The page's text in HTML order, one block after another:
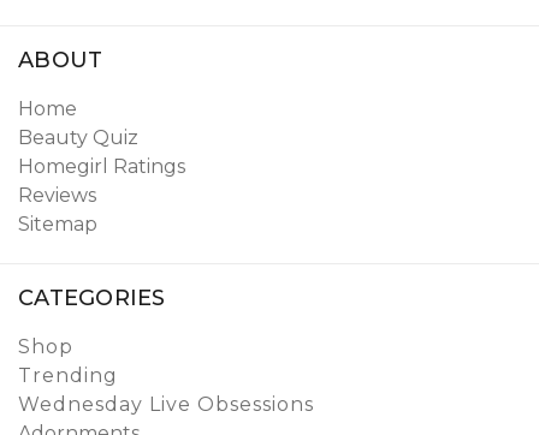
ABOUT
Home
Beauty Quiz
Homegirl Ratings
Reviews
Sitemap
CATEGORIES
Shop
Trending
Wednesday Live Obsessions